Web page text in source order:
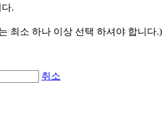
.
최소 하나 이상 선택 하셔야 합니다.)
취소